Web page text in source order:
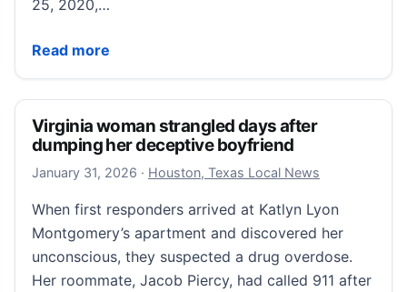
25, 2020,…
Read more
Illinois firefighter accused of staging a house fire to
Virginia woman strangled days after
dumping her deceptive boyfriend
January 31, 2026 January 31, 2026
· Houston, Texas Local News
When first responders arrived at Katlyn Lyon
Montgomery’s apartment and discovered her
unconscious, they suspected a drug overdose.
Her roommate, Jacob Piercy, had called 911 after